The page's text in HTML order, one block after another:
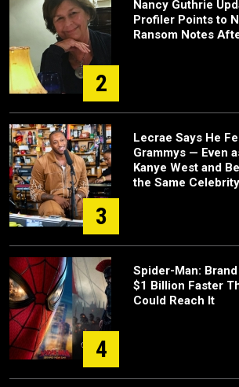
2
Nancy Guthrie
Profiler Points to
Ransom Notes
3
Lecrae Says He
Grammys — Even
Kanye West and
the Same
4
Spider-Man:
$1 Billion Faster
Could Reach It